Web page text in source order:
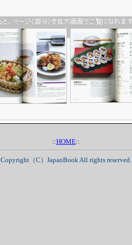
::HOME::
Copyright（C）JapanBook All rights reserved.